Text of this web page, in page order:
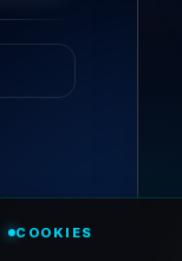
COOKIES